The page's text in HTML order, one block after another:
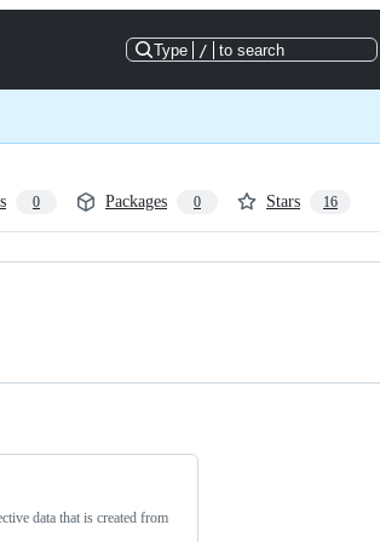
Type / to search
0 Packages 0 Stars 16
data that is created from